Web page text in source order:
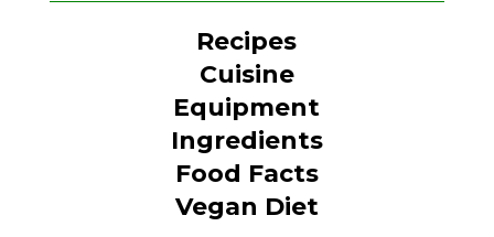
Recipes
Cuisine
Equipment
Ingredients
Food Facts
Vegan Diet